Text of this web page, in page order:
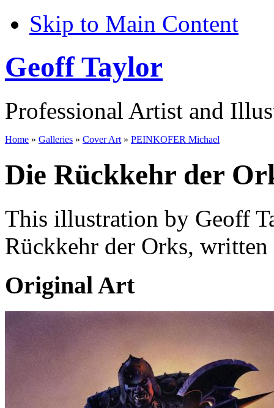
Skip to Main Content
Geoff Taylor
Professional Artist and
Home » Galleries » Cover Art » PEINKOFER Michael
Die Rückkehr der
This illustration by Geoff
Rückkehr der Orks,
Original Art